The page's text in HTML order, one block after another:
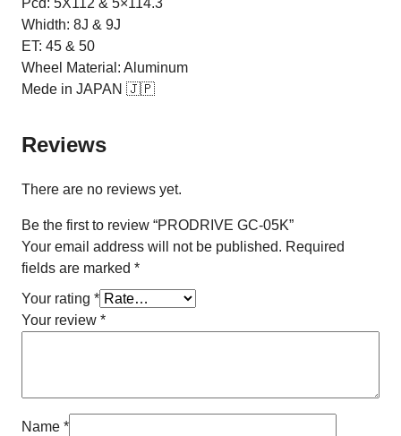
Whidth: 8J & 9J
ET: 45 & 50
Wheel Material: Aluminum
Mede in JAPAN 🇯🇵
Reviews
There are no reviews yet.
Be the first to review “PRODRIVE GC-05K”
Your email address will not be published. Required
fields are marked *
Your rating *
Your review *
Name *